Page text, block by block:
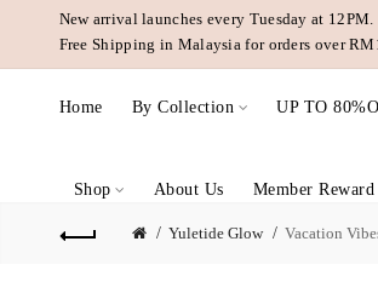
New arrival launches every Tuesday at 12PM.
Free Shipping in Malaysia for orders over
Home By Collection UP TO
Shop About Us Member Reward
Yuletide Glow Vacation